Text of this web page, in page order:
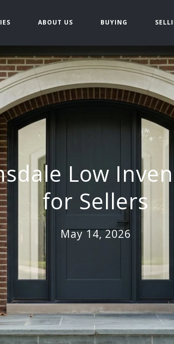
ABOUT US BUYING
Low
for Sellers
May 14, 2026